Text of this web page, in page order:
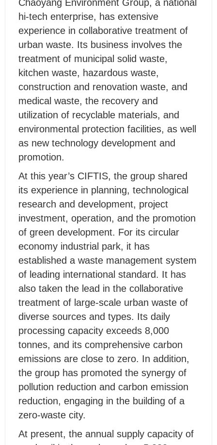
Chaoyang Environment Group, a national
hi-tech enterprise, has extensive
experience in collaborative treatment of
urban waste. Its business involves the
treatment of municipal solid waste,
kitchen waste, hazardous waste,
construction and renovation waste, and
medical waste, the recovery and
utilization of recyclable materials, and
environmental protection facilities, as well
as new technology development and
promotion.
At this year’s CIFTIS, the group shared
its experience in planning, technological
research and development, project
investment, operation, and the promotion
of green development. For its circular
economy industrial park, it has
established a waste management system
of leading international standard. It has
also taken the lead in the collaborative
treatment of large-scale urban waste of
diverse sources and types. Its daily
processing capacity exceeds 8,000
tonnes, and its comprehensive carbon
emissions are close to zero. In addition,
the group has promoted the synergy of
pollution reduction and carbon emission
reduction, engaging in the building of a
zero-waste city.
At present, the annual supply capacity of